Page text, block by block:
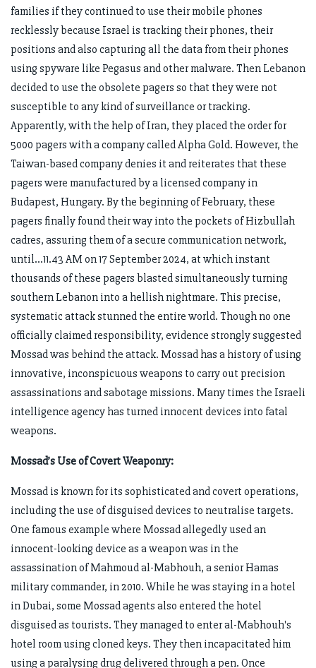
families if they continued to use their mobile phones
recklessly because Israel is tracking their phones, their
positions and also capturing all the data from their phones
using spyware like Pegasus and other malware. Then Lebanon
decided to use the obsolete pagers so that they were not
susceptible to any kind of surveillance or tracking.
Apparently, with the help of Iran, they placed the order for
5000 pagers with a company called Alpha Gold. However, the
Taiwan-based company denies it and reiterates that these
pagers were manufactured by a licensed company in
Budapest, Hungary. By the beginning of February, these
pagers finally found their way into the pockets of Hizbullah
cadres, assuring them of a secure communication network,
until…11.43 AM on 17 September 2024, at which instant
thousands of these pagers blasted simultaneously turning
southern Lebanon into a hellish nightmare. This precise,
systematic attack stunned the entire world. Though no one
officially claimed responsibility, evidence strongly suggested
Mossad was behind the attack. Mossad has a history of using
innovative, inconspicuous weapons to carry out precision
assassinations and sabotage missions. Many times the Israeli
intelligence agency has turned innocent devices into fatal
weapons.
Mossad’s Use of Covert Weaponry:
Mossad is known for its sophisticated and covert operations,
including the use of disguised devices to neutralise targets.
One famous example where Mossad allegedly used an
innocent-looking device as a weapon was in the
assassination of Mahmoud al-Mabhouh, a senior Hamas
military commander, in 2010. While he was staying in a hotel
in Dubai, some Mossad agents also entered the hotel
disguised as tourists. They managed to enter al-Mabhouh's
hotel room using cloned keys. They then incapacitated him
using a paralysing drug delivered through a pen. Once